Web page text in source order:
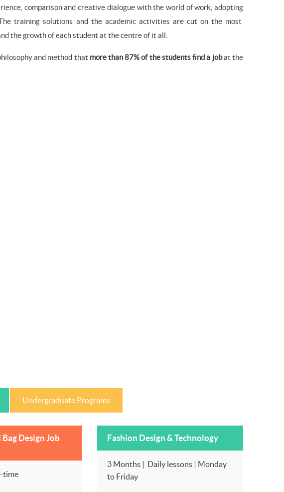
comparison and creative dialogue with the world of work, adopting
training solutions and the academic activities are cut on the most
the growth of each student at the centre of it all.
and method that more than 87% of the students find a jobat the
Undergraduate Programs
Design Job
time
Fashion Design & Technology
3 Months | Daily lessons | Monday
to Friday